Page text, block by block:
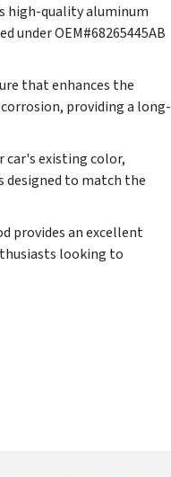
high-quality aluminum
under OEM#68265445AB
that enhances the
providing a long-
existing color,
designed to match the
provides an excellent
looking to